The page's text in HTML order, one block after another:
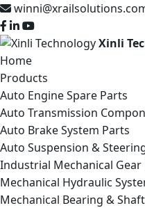
Xinli
Home
Products
Auto Engine Spare Parts
Auto Transmission
Auto Brake System Parts
Auto Suspension &
Industrial Mechanical Gear
Mechanical Hydraulic
Mechanical Bearing &